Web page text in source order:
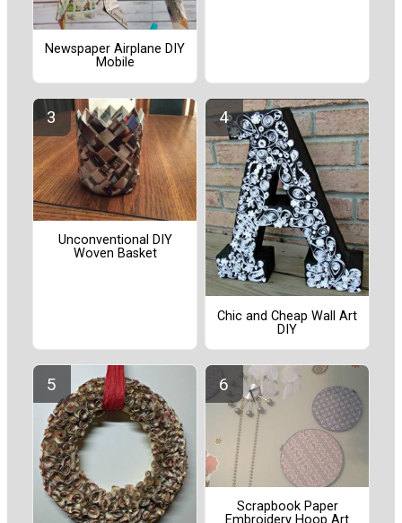
Newspaper Airplane DIY
Mobile
Unconventional DIY
Woven Basket
Chic and Cheap Wall Art
DIY
Scrapbook Paper